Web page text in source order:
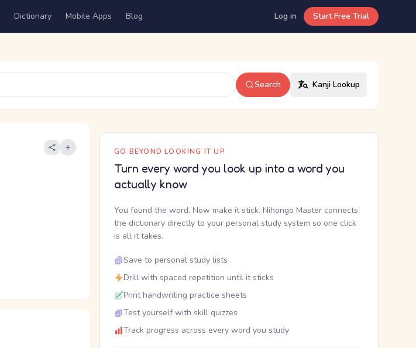
Dictionary Mobile Apps Blog Log in Start Free Trial
Search Kanji Lookup
GO BEYOND LOOKING IT UP
Turn every word you look up into a word you
actually know
You found the word. Now make it stick. Nihongo Master connects
the dictionary directly to your personal study system so one click
is all it takes.
Save to personal study lists
Drill with spaced repetition until it sticks
Print handwriting practice sheets
Test yourself with skill quizzes
Track progress across every word you study